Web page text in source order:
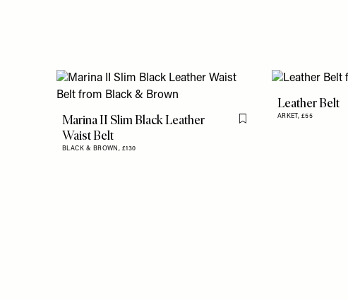
Marina II Slim Black Leather
Waist Belt
BLACK & BROWN, £130
Flag this item
Leather Belt
ARKET, £55